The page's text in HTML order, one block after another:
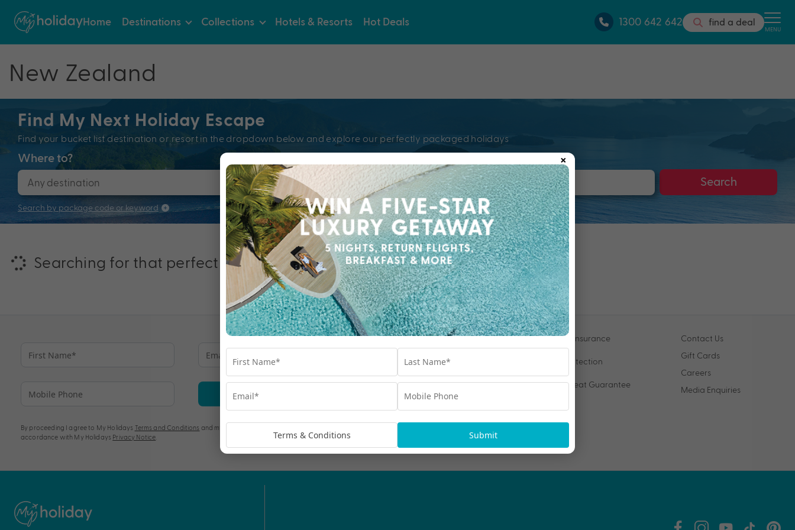
Home Destinations Collections Hotels & Resorts Hot Deals 1300 642 642 find a deal
MENU
New Zealand
Find My Next Holiday Escape
Find your bucket list destination or resort in the dropdown below and explore our perfectly packaged holidays
Where to? When? Resorts & Hotels
Search
Search by package code or keyword
Searching for that perfectly packaged holiday...
Subscribe
By proceeding I agree to My Holidays Terms and Conditions and my personal information being handled in
accordance with My Holidays Privacy Notice
Our Collections
Travel Insurance
VIP Protection
Price Beat Guarantee
Contact Us
Gift Cards
Careers
Media Enquiries
×
Terms & Conditions Submit